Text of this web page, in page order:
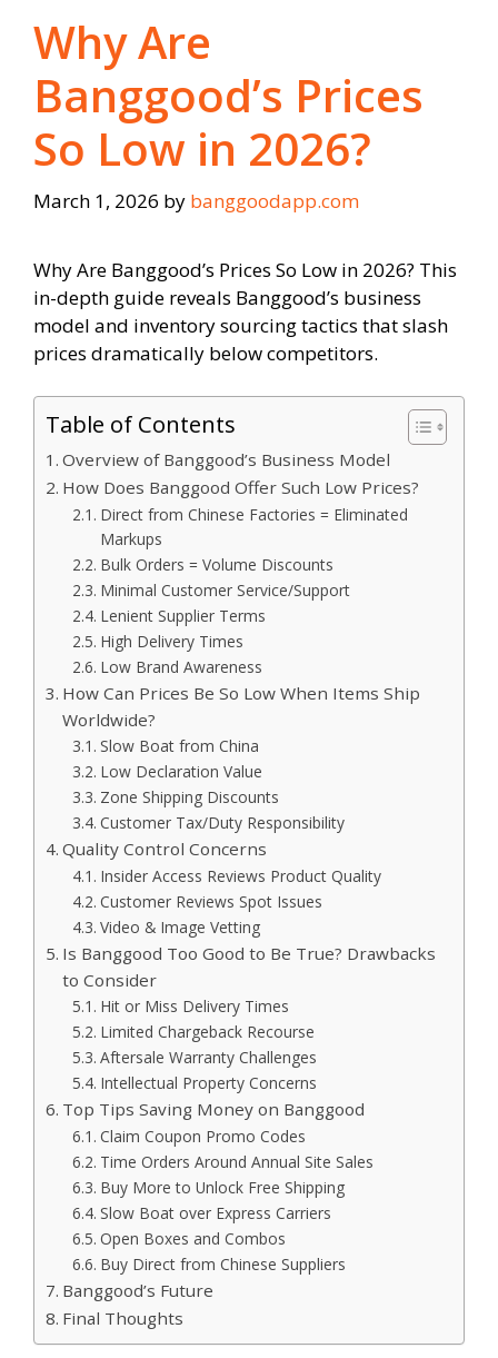
Why Are
Banggood’s Prices
So Low in 2026?
March 1, 2026 by banggoodapp.com
Why Are Banggood’s Prices So Low in 2026? This
in-depth guide reveals Banggood’s business
model and inventory sourcing tactics that slash
prices dramatically below competitors.
Table of Contents
Overview of Banggood’s Business Model
How Does Banggood Offer Such Low Prices?
Direct from Chinese Factories = Eliminated
Markups
Bulk Orders = Volume Discounts
Minimal Customer Service/Support
Lenient Supplier Terms
High Delivery Times
Low Brand Awareness
How Can Prices Be So Low When Items Ship
Worldwide?
Slow Boat from China
Low Declaration Value
Zone Shipping Discounts
Customer Tax/Duty Responsibility
Quality Control Concerns
Insider Access Reviews Product Quality
Customer Reviews Spot Issues
Video & Image Vetting
Is Banggood Too Good to Be True? Drawbacks
to Consider
Hit or Miss Delivery Times
Limited Chargeback Recourse
Aftersale Warranty Challenges
Intellectual Property Concerns
Top Tips Saving Money on Banggood
Claim Coupon Promo Codes
Time Orders Around Annual Site Sales
Buy More to Unlock Free Shipping
Slow Boat over Express Carriers
Open Boxes and Combos
Buy Direct from Chinese Suppliers
Banggood’s Future
Final Thoughts